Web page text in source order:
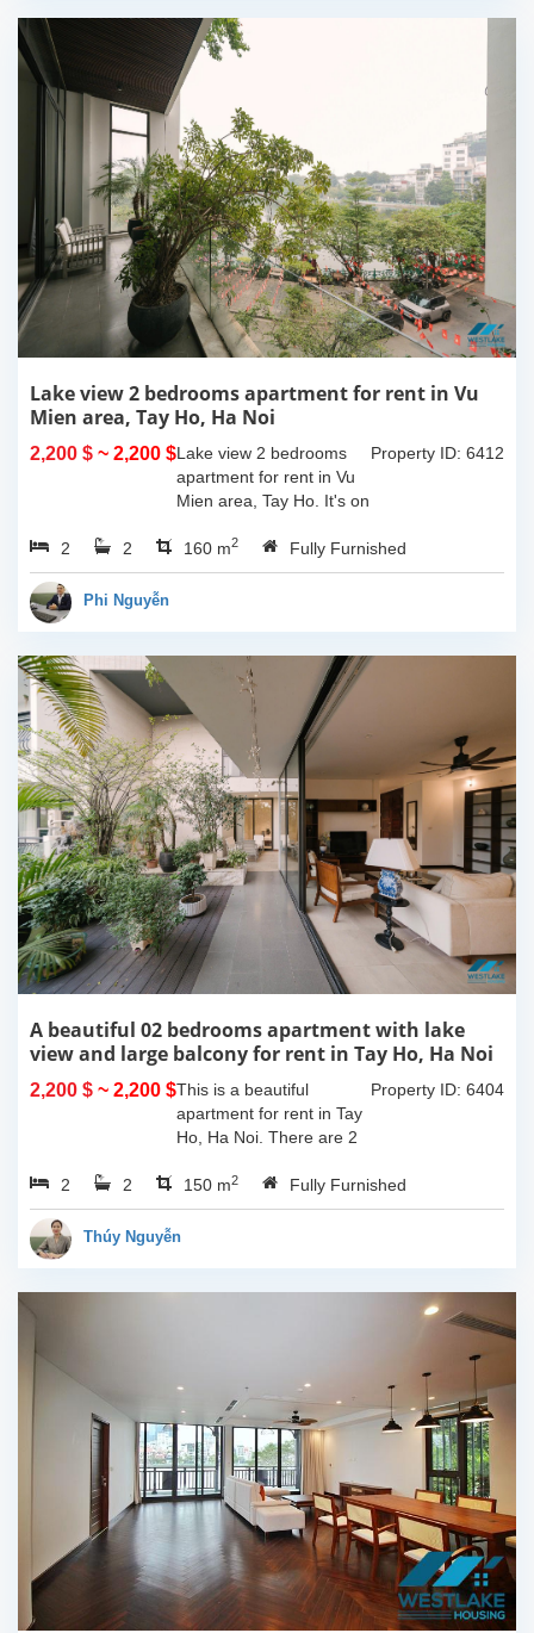
Lake view 2 bedrooms apartment for rent in Vu
Mien area, Tay Ho, Ha Noi
2,200 $ ~ 2,200 $ Property ID: 6412
Lake view 2 bedrooms
apartment for rent in Vu
Mien area, Tay Ho. It's on
160sqm and furnished.
Composed of spacious
2 2 160 m2 Fully Furnished
Phi Nguyễn
A beautiful 02 bedrooms apartment with lake
view and large balcony for rent in Tay Ho, Ha Noi
2,200 $ ~ 2,200 $ Property ID: 6404
This is a beautiful
apartment for rent in Tay
Ho, Ha Noi. There are 2
large living room, opened
kitchen. The furnitures
are full and high quality,
2 2 150 m2 Fully Furnished
Thúy Nguyễn